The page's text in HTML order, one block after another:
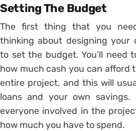
Setting The Budget
The first thing that you
thinking about designing your
to set the budget. You’ll need
how much cash you can afford
entire project, and this will
loans and your own
everyone involved in the
how much you have to spend.